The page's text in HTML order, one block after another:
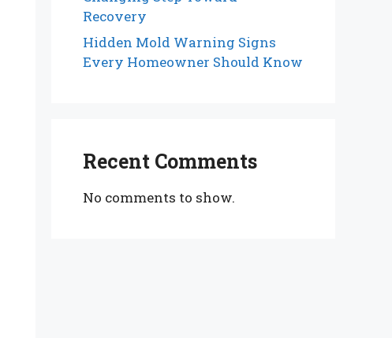
Recovery
Hidden Mold Warning Signs
Every Homeowner Should Know
Recent Comments
No comments to show.